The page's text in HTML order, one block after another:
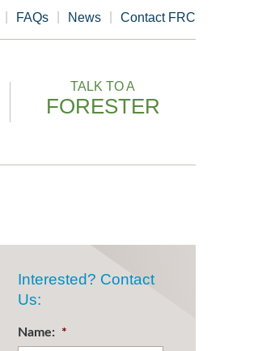
FAQs News Contact FRC
TALK TO A
FORESTER
Interested? Contact
Us:
Name: *